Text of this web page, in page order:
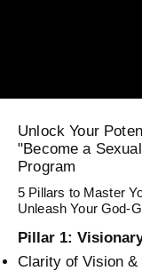
Unlock Your
"Become a
Program
5 Pillars to Master
Unleash Your God-
Pillar 1:
Clarity of Vision